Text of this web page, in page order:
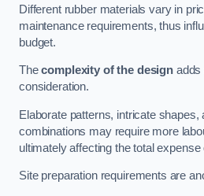
Different rubber materials vary in
maintenance requirements, thus
budget.
Thecomplexity of the designadds
consideration.
Elaborate patterns, intricate shapes,
combinations may require more
ultimately affecting the total expense
Site preparation requirements are